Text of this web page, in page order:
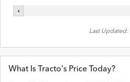
Last Updated:
What Is Tracto's Price Today?